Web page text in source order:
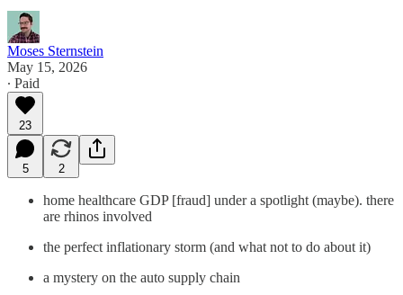
Moses Sternstein
May 15, 2026
∙ Paid
23
5 2
home healthcare GDP [fraud] under a spotlight (maybe). there
are rhinos involved
the perfect inflationary storm (and what not to do about it)
a mystery on the auto supply chain